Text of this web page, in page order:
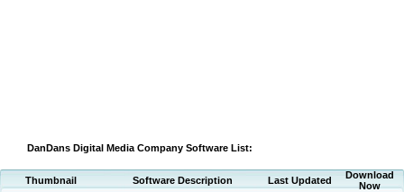
DanDans Digital Media Company Software List:
Thumbnail Software Description Last Updated
Download
Now